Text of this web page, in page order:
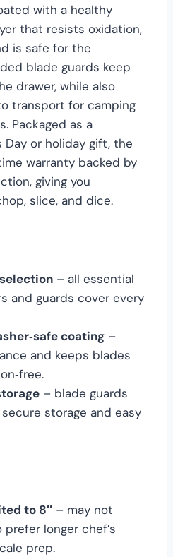
with a healthy
that resists oxidation,
is safe for the
blade guards keep
drawer, while also
transport for camping
Packaged as a
Day or holiday gift, the
warranty backed by
giving you
slice, and dice.
– all essential
and guards cover every
coating –
and keeps blades
– blade guards
storage and easy
to 8″ – may not
longer chef’s
prep.